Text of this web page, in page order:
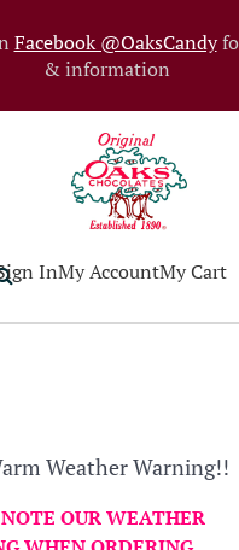
Facebook @OaksCandy
& information
InMy AccountMy Cart
Weather Warning!!
OUR WEATHER